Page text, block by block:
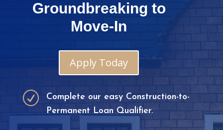
Groundbreaking to
Move-In
Apply Today
R
Complete our easy Construction-to-
Permanent Loan Qualifier.